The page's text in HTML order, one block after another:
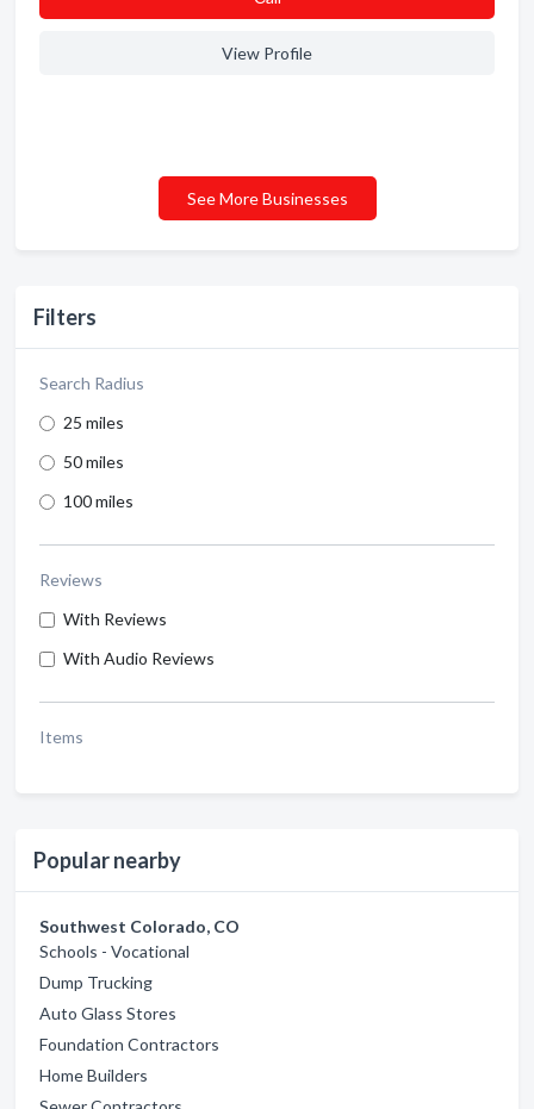
Filters
Search Radius
25 miles
50 miles
100 miles
Reviews
With Reviews
With Audio Reviews
Items
Popular nearby
Southwest Colorado, CO
Schools - Vocational
Dump Trucking
Auto Glass Stores
Foundation Contractors
Home Builders
View Profile
See More Businesses